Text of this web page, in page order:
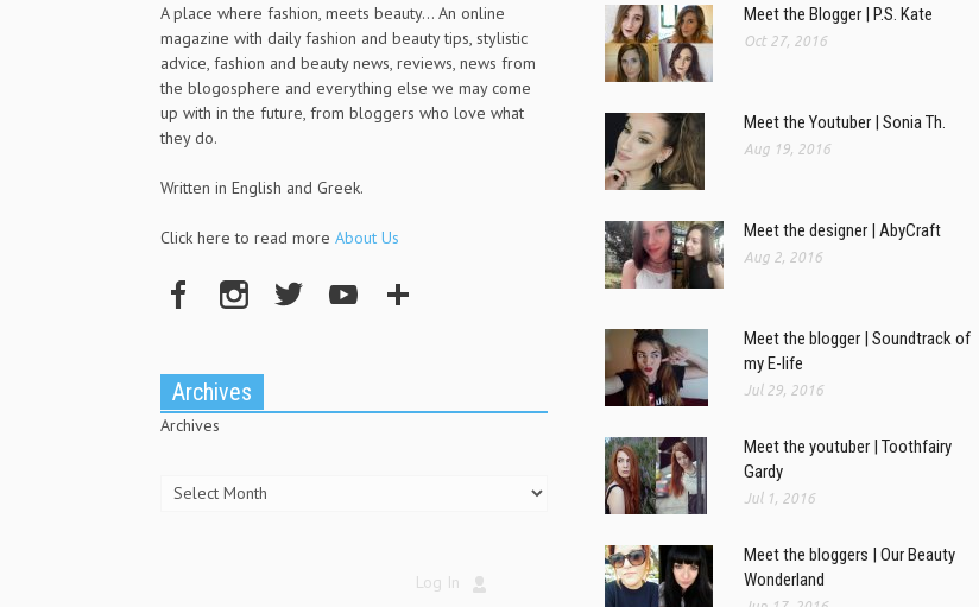
A place where fashion, meets beauty... An online
magazine with daily fashion and beauty tips, stylistic
advice, fashion and beauty news, reviews, news from
the blogosphere and everything else we may come
up with in the future, from bloggers who love what
they do.
Written in English and Greek.
Click here to read more About Us
Archives
Archives
Log In
Meet the Blogger | P.S. Kate
Oct 27, 2016
Meet the Youtuber | Sonia Th.
Aug 19, 2016
Meet the designer | AbyCraft
Aug 2, 2016
Meet the blogger | Soundtrack of
my E-life
Jul 29, 2016
Meet the youtuber | Toothfairy
Gardy
Jul 1, 2016
Meet the bloggers | Our Beauty
Wonderland